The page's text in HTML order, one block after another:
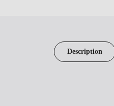
Description